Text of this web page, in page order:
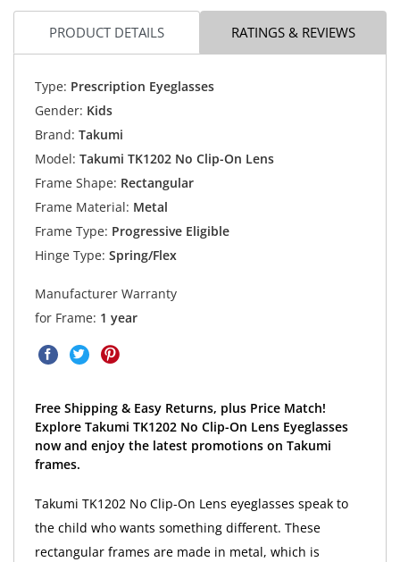
PRODUCT DETAILS RATINGS & REVIEWS
Type: Prescription Eyeglasses
Gender: Kids
Brand: Takumi
Model: Takumi TK1202 No Clip-On Lens
Frame Shape: Rectangular
Frame Material: Metal
Frame Type: Progressive Eligible
Hinge Type: Spring/Flex
Manufacturer Warranty
for Frame: 1 year
Free Shipping & Easy Returns, plus Price Match!
Explore Takumi TK1202 No Clip-On Lens Eyeglasses
now and enjoy the latest promotions on Takumi
frames.
Takumi TK1202 No Clip-On Lens eyeglasses speak to
the child who wants something different. These
rectangular frames are made in metal, which is